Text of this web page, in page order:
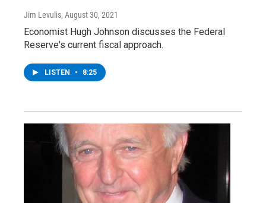
Jim Levulis, August 30, 2021
Economist Hugh Johnson discusses the Federal
Reserve's current fiscal approach.
LISTEN • 8:25